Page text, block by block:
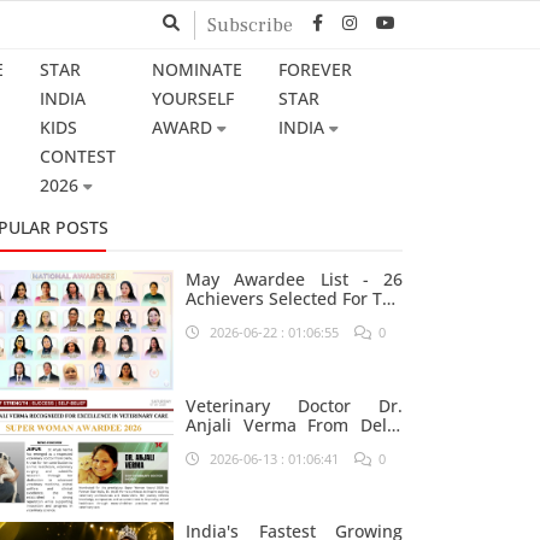
Subscribe
STAR
INDIA
KIDS
CONTEST
2026
NOMINATE
YOURSELF
AWARD
FOREVER
STAR
INDIA
POSTS
May Awardee List - 26
Achievers Selected For The
Platform
2026-06-22 : 01:06:55 0
Veterinary Doctor Dr.
Anjali Verma From Delhi
Woman Award 2026
2026-06-13 : 01:06:41 0
India's Fastest Growing